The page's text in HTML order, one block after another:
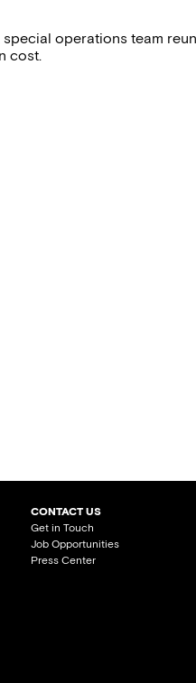
operations team
cost.
CONTACT US
Get in Touch
Job Opportunities
Press Center